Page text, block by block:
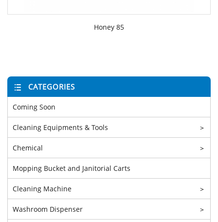
Honey 85
CATEGORIES
Coming Soon
Cleaning Equipments & Tools >
Chemical >
Mopping Bucket and Janitorial Carts
Cleaning Machine >
Washroom Dispenser >